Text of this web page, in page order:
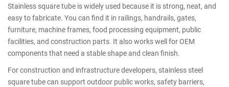
Stainless square tube is widely used because it is strong, neat, and
easy to fabricate. You can find it in railings, handrails, gates,
furniture, machine frames, food processing equipment, public
facilities, and construction parts. It also works well for OEM
components that need a stable shape and clean finish.
For construction and infrastructure developers, stainless steel
square tube can support outdoor public works, safety barriers,